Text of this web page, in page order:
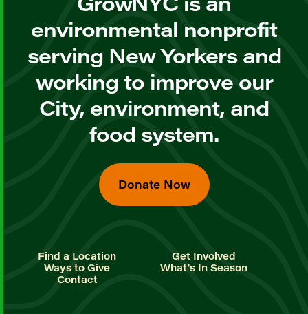
environmental nonprofit
serving New Yorkers and
working to improve our
City, environment, and
food system.
Donate Now
Find a Location
Get Involved
Ways to Give
What's In Season
Contact